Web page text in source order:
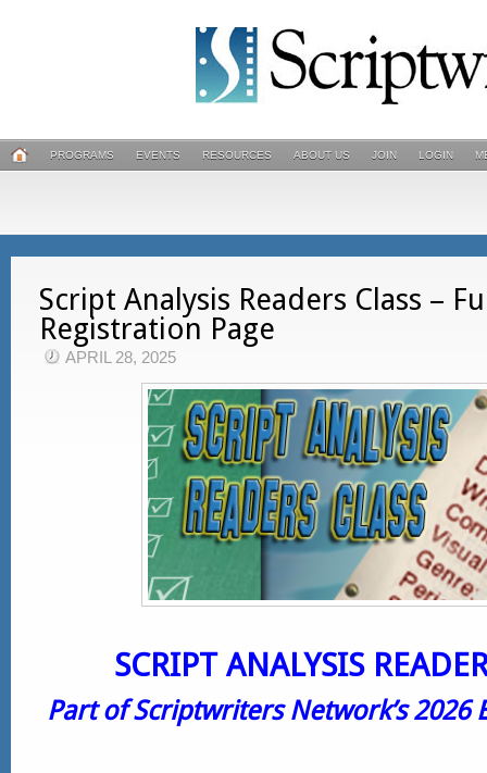
PROGRAMS EVENTS RESOURCES ABOUT US JOIN LOGIN
Script Analysis Readers Class –
Registration Page
APRIL 28, 2025
SCRIPT ANALYSIS
Part of Scriptwriters Network’s 2026